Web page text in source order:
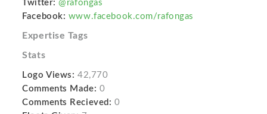
Twitter: @rafongas
Facebook: www.facebook.com/rafongas
Expertise Tags
Stats
Logo Views: 42,770
Comments Made: 0
Comments Recieved: 0